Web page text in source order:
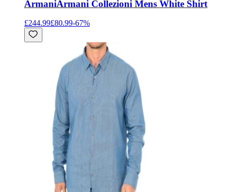
ArmaniArmani Collezioni Mens White Shirt
£244.99£80.99-67%